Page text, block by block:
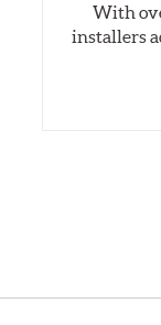
With
installers